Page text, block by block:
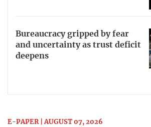
Bureaucracy gripped by fear
and uncertainty as trust deficit
deepens
E-PAPER | AUGUST 07, 2026